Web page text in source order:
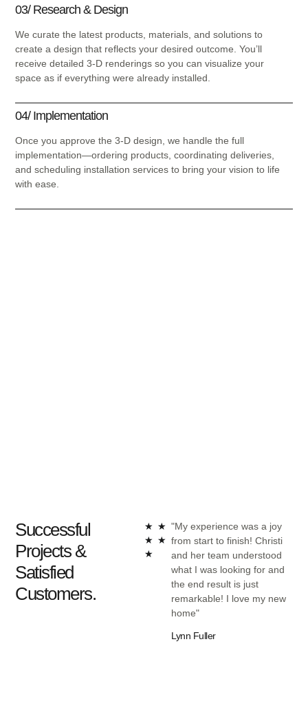
03/ Research & Design
We curate the latest products, materials, and solutions to
create a design that reflects your desired outcome. You’ll
receive detailed 3-D renderings so you can visualize your
space as if everything were already installed.
04/ Implementation
Once you approve the 3-D design, we handle the full
implementation—ordering products, coordinating deliveries,
and scheduling installation services to bring your vision to life
with ease.
Successful
Projects &
Satisfied
Customers.
★ ★
★ ★
★
"My experience was a joy
from start to finish! Christi
and her team understood
what I was looking for and
the end result is just
remarkable! I love my new
home"
Lynn Fuller